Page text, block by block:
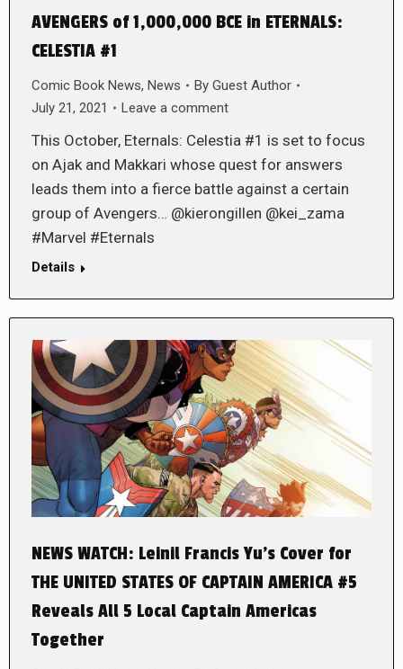
AVENGERS of 1,000,000 BCE in ETERNALS:
CELESTIA #1
Comic Book News, News By Guest Author
July 21, 2021
Leave a comment
This October, Eternals: Celestia #1 is set to focus
on Ajak and Makkari whose quest for answers
leads them into a fierce battle against a certain
group of Avengers… @kierongillen @kei_zama
#Marvel #Eternals
Details
NEWS WATCH: Leinil Francis Yu’s Cover for
THE UNITED STATES OF CAPTAIN AMERICA #5
Reveals All 5 Local Captain Americas
Together